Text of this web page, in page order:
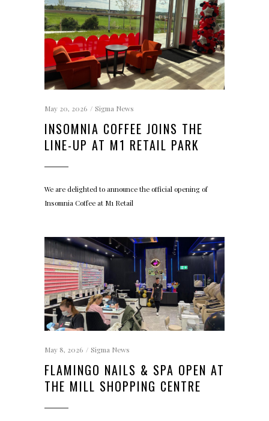
May 20, 2026 Sigma News
INSOMNIA COFFEE JOINS THE
LINE-UP AT M1 RETAIL PARK
We are delighted to announce the official opening of
Insomnia Coffee at M1 Retail
May 8, 2026 Sigma News
FLAMINGO NAILS & SPA OPEN AT
THE MILL SHOPPING CENTRE